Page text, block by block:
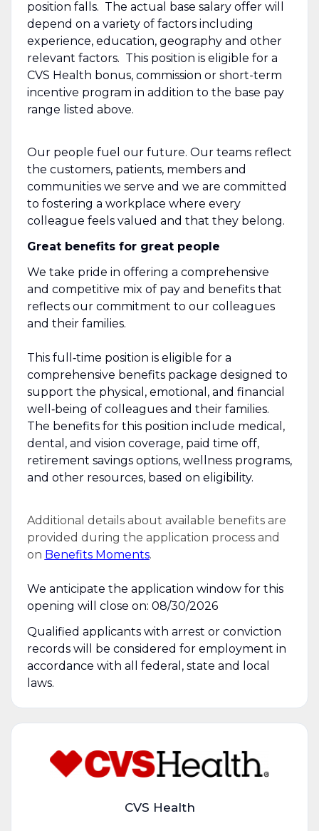
position falls. The actual base salary offer will
depend on a variety of factors including
experience, education, geography and other
relevant factors. This position is eligible for a
CVS Health bonus, commission or short-term
incentive program in addition to the base pay
range listed above.
Our people fuel our future. Our teams reflect
the customers, patients, members and
communities we serve and we are committed
to fostering a workplace where every
colleague feels valued and that they belong.
Great benefits for great people
We take pride in offering a comprehensive
and competitive mix of pay and benefits that
reflects our commitment to our colleagues
and their families.
This full‑time position is eligible for a
comprehensive benefits package designed to
support the physical, emotional, and financial
well‑being of colleagues and their families.
The benefits for this position include medical,
dental, and vision coverage, paid time off,
retirement savings options, wellness programs,
and other resources, based on eligibility.
Additional details about available benefits are
provided during the application process and
on Benefits Moments.
We anticipate the application window for this
opening will close on: 08/30/2026
Qualified applicants with arrest or conviction
records will be considered for employment in
accordance with all federal, state and local
laws.
CVS Health